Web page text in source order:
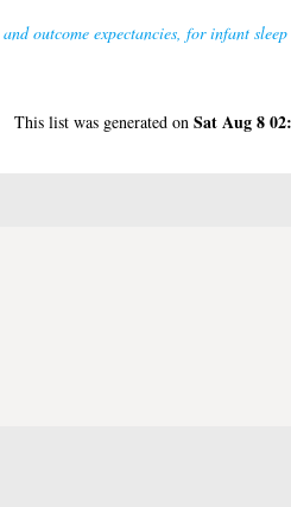
outcome expectancies, for infant
This list was generated on Sat Aug 8